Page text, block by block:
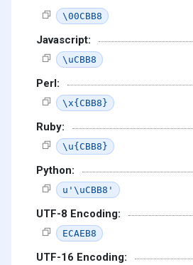
\00CBB8
Javascript:
\uCBB8
Perl:
\x{CBB8}
Ruby:
\u{CBB8}
Python:
u'\uCBB8'
UTF-8 Encoding:
ECAEB8
UTF-16 Encoding: